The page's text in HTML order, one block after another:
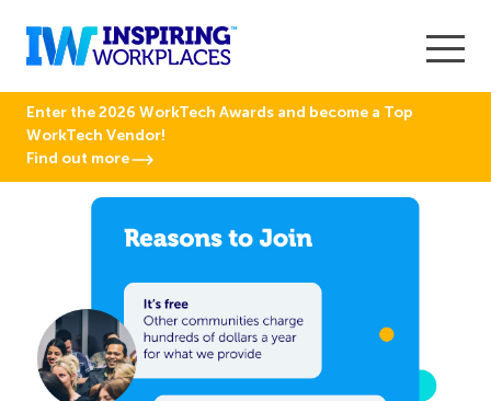
Enter the 2026 WorkTech Awards and become a Top
WorkTech Vendor!
Find out more